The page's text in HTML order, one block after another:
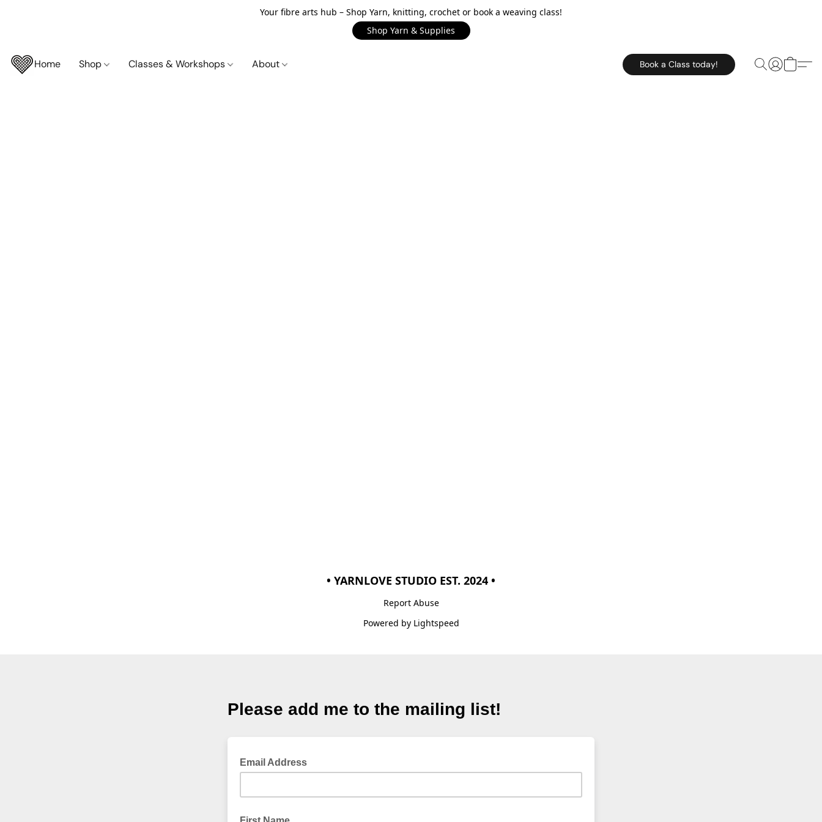
Your fibre arts hub – Shop Yarn, knitting, crochet or book a weaving class!
Shop Yarn & Supplies
Home Shop Classes & Workshops About Book a Class today!
• YARNLOVE STUDIO EST. 2024 •
Report Abuse
Powered by Lightspeed